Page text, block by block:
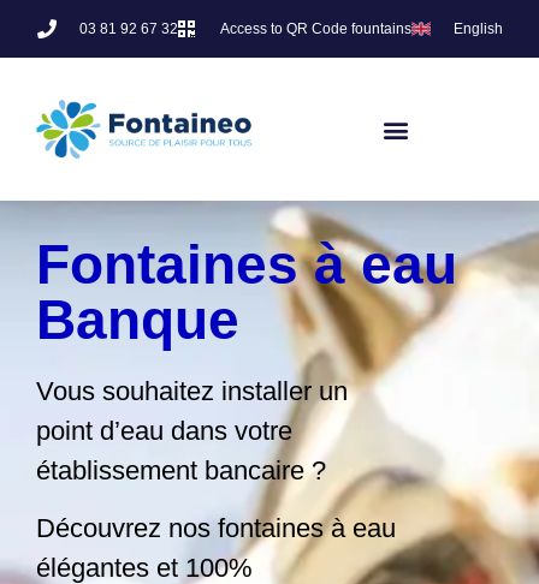
03 81 92 67 32 Access to QR Code fountains English
Fontaines à eau
Banque
Vous souhaitez installer un
point d’eau dans votre
établissement bancaire ?
Découvrez nos fontaines à eau
élégantes et 100%